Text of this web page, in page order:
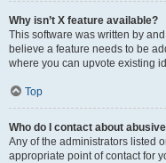
Why isn’t X feature available?
This software was written by
believe a feature needs to be
where you can upvote existing
Top
Who do I contact about
Any of the administrators listed
appropriate point of contact for